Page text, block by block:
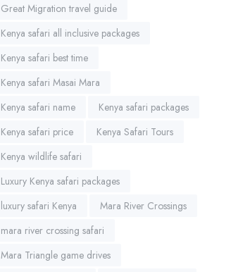
Great Migration travel guide
Kenya safari all inclusive packages
Kenya safari best time
Kenya safari Masai Mara
Kenya safari name
Kenya safari packages
Kenya safari price
Kenya Safari Tours
Kenya wildlife safari
Luxury Kenya safari packages
luxury safari Kenya
Mara River Crossings
mara river crossing safari
Mara Triangle game drives